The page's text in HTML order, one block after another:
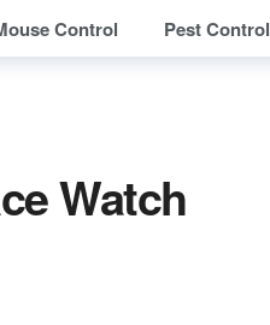
Control Pest Control
Watch